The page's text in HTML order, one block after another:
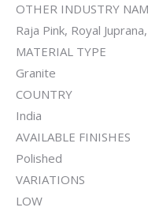
OTHER INDUSTRY
Raja Pink, Royal
MATERIAL TYPE
Granite
COUNTRY
India
AVAILABLE FINISHES
Polished
VARIATIONS
LOW